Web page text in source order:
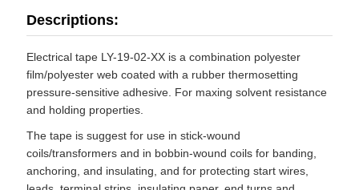
Descriptions:
Electrical tape LY-19-02-XX is a combination polyester
film/polyester web coated with a rubber thermosetting
pressure-sensitive adhesive. For maxing solvent resistance
and holding properties.
The tape is suggest for use in stick-wound
coils/transformers and in bobbin-wound coils for banding,
anchoring, and insulating, and for protecting start wires,